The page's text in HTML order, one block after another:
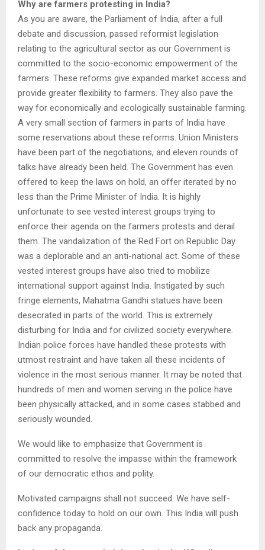
Why are farmers protesting in India?
As you are aware, the Parliament of India, after a full
debate and discussion, passed reformist legislation
relating to the agricultural sector as our Government is
committed to the socio-economic empowerment of the
farmers. These reforms give expanded market access and
provide greater flexibility to farmers. They also pave the
way for economically and ecologically sustainable farming.
A very small section of farmers in parts of India have
some reservations about these reforms. Union Ministers
have been part of the negotiations, and eleven rounds of
talks have already been held. The Government has even
offered to keep the laws on hold, an offer iterated by no
less than the Prime Minister of India. It is highly
unfortunate to see vested interest groups trying to
enforce their agenda on the farmers protests and derail
them. The vandalization of the Red Fort on Republic Day
was a deplorable and an anti-national act. Some of these
vested interest groups have also tried to mobilize
international support against India. Instigated by such
fringe elements, Mahatma Gandhi statues have been
desecrated in parts of the world. This is extremely
disturbing for India and for civilized society everywhere.
Indian police forces have handled these protests with
utmost restraint and have taken all these incidents of
violence in the most serious manner. It may be noted that
hundreds of men and women serving in the police have
been physically attacked, and in some cases stabbed and
seriously wounded.
We would like to emphasize that Government is
committed to resolve the impasse within the framework
of our democratic ethos and polity.
Motivated campaigns shall not succeed. We have self-
confidence today to hold on our own. This India will push
back any propaganda.